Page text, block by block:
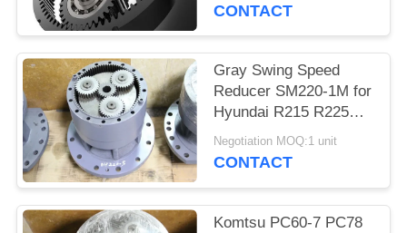
CONTACT
Gray Swing Speed
Reducer SM220-1M for
Hyundai R215 R225
Doosan DH225-7
DH258-7 Exavator
Negotiation MOQ:1 unit
CONTACT
Komtsu PC60-7 PC78